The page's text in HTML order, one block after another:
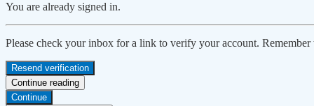
You are already signed in.
Please check your inbox for a link to verify your account.
Resend verification
Continue reading
Continue